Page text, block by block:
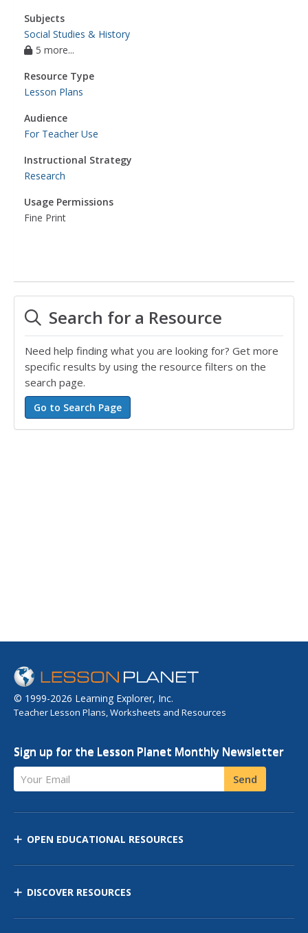
Subjects
Social Studies & History
5 more...
Resource Type
Lesson Plans
Audience
For Teacher Use
Instructional Strategy
Research
Usage Permissions
Fine Print
Search for a Resource
Need help finding what you are looking for? Get more
specific results by using the resource filters on the
search page.
© 1999-2026 Learning Explorer, Inc.
Teacher Lesson Plans, Worksheets and Resources
Sign up for the Lesson Planet Monthly Newsletter
Your Email Send
OPEN EDUCATIONAL RESOURCES
DISCOVER RESOURCES